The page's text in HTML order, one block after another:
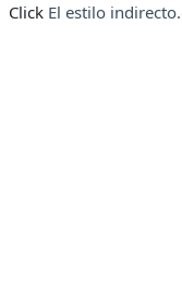
Click El estilo